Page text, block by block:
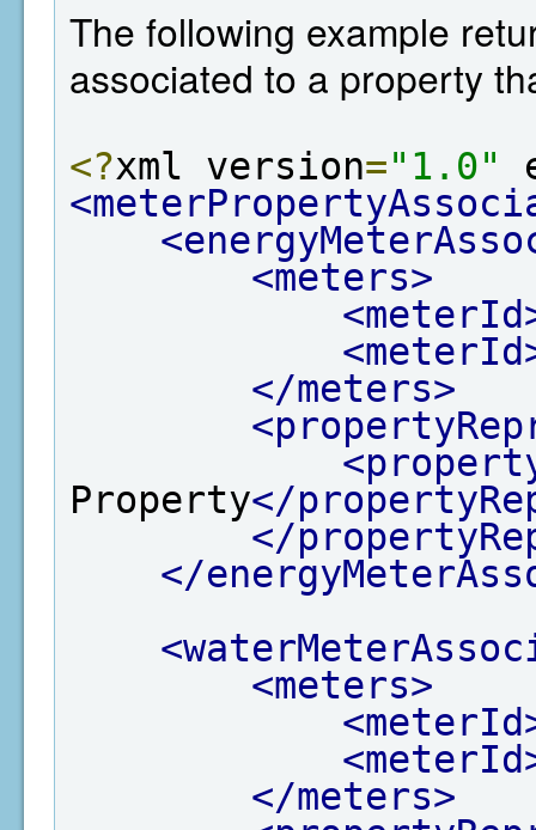
The following example
associated to a property
<?xml version="1.0"
<meters>
</meters>
Property</
</
</
<meters>
</meters>